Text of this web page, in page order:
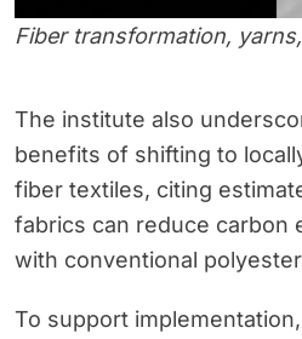
Fiber transformation,
The institute also
benefits of shifting to
fiber textiles, citing
fabrics can reduce carbon
with conventional
To support implementation,